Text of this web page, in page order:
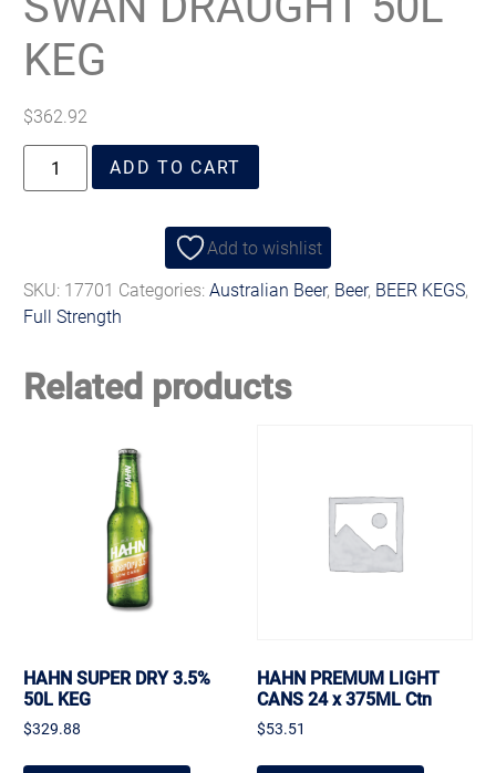
KEG
$362.92
ADD TO CART
Add to wishlist
SKU: 17701 Categories:Australian Beer, Beer, BEER KEGS,
Full Strength
Related products
HAHN SUPER DRY 3.5%
50L KEG
$329.88
HAHN PREMUM LIGHT
CANS 24 x 375ML Ctn
$53.51